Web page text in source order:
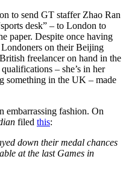
to send GT staffer Zhao Ran
desk” – to London to
paper. Despite once having
on their Beijing
freelancer on hand in the
– she’s in her
something in the UK – made
embarrassing fashion. On
filed this:
down their medal chances
at the last Games in